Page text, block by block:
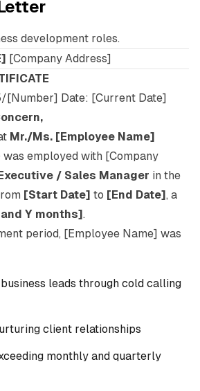
development roles.
[Company Address]
[Number] Date: [Current Date]
Mr./Ms. [Employee Name]
employed with [Company
/ Sales Manager in the
[Start Date] to [End Date], a
Y months].
period, [Employee Name] was
leads through cold calling
client relationships
monthly and quarterly